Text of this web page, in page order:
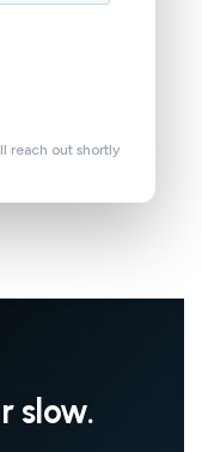
reach out shortly
slow.